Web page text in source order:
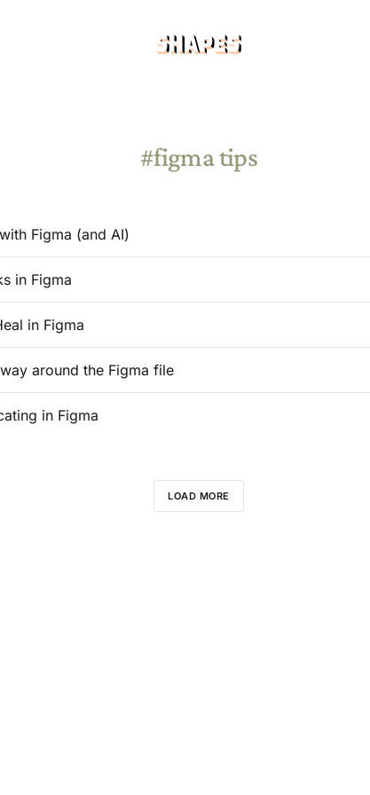
figma tips
Figma (and AI)
in Figma
in Figma
around the Figma file
in Figma
LOAD MORE